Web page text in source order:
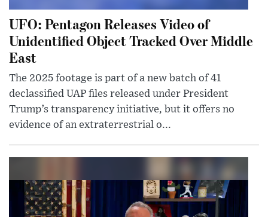
UFO: Pentagon Releases Video of
Unidentified Object Tracked Over Middle
East
The 2025 footage is part of a new batch of 41
declassified UAP files released under President
Trump’s transparency initiative, but it offers no
evidence of an extraterrestrial o...